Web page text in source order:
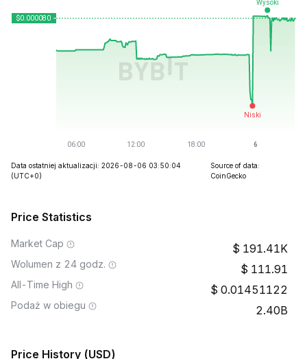
Data ostatniej aktualizacji: 2026-08-06 03:50:04
(UTC+0)
Source of data:
CoinGecko
Price Statistics
Market Cap 191.41K
Wolumen z 24 godz. 111.91
All-Time High 0.01451122
Podaż w obiegu 2.40B
Price History (USD)